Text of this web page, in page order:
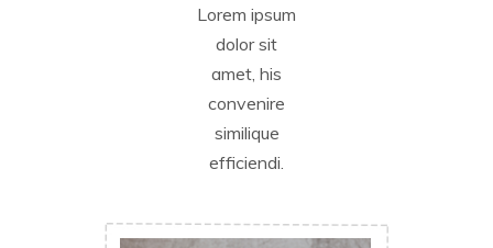
Lorem ipsum
dolor sit
amet, his
convenire
similique
efficiendi.